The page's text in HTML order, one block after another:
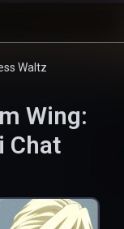
Waltz
Wing:
Chat